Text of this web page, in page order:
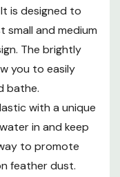
is designed to
and medium
The brightly
you to easily
bathe.
with a unique
in and keep
to promote
feather dust.